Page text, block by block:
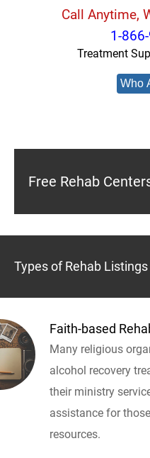
Call Anytime,
1-
Treatment
Who
Free Rehab
Types of Rehab
Faith-based
Many religious
alcohol recovery
their ministry
assistance for
resources.